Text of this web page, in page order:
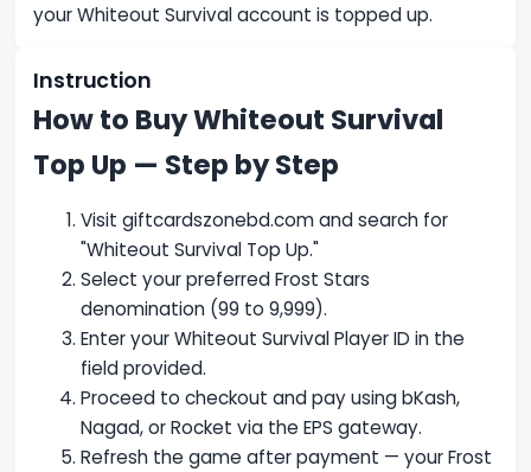
your Whiteout Survival account is topped up.
Instruction
How to Buy Whiteout Survival
Top Up — Step by Step
Visit giftcardszonebd.com and search for
"Whiteout Survival Top Up."
Select your preferred Frost Stars
denomination (99 to 9,999).
Enter your Whiteout Survival Player ID in the
field provided.
Proceed to checkout and pay using bKash,
Nagad, or Rocket via the EPS gateway.
Refresh the game after payment — your Frost